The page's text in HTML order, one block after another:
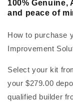
100%
and peace of
How to purchase
Improvement
Select your kit
your $279.00
qualified builder